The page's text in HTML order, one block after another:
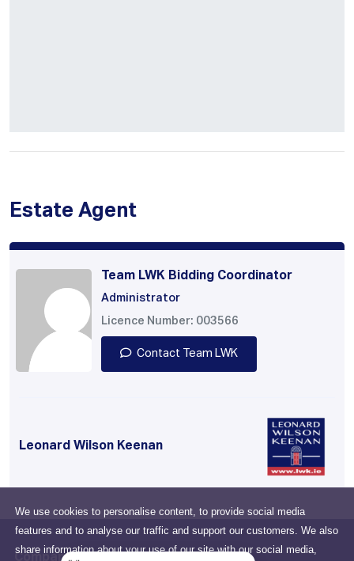
We use cookies to personalise content, to provide social media
features and to analyse our traffic and support our customers. We also
share information about your use of our site with our social media,
Estate Agent
Team LWK Bidding Coordinator
Administrator
Licence Number: 003566
Contact Team LWK
Leonard Wilson Keenan
Company